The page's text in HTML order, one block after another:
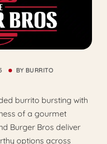
BY BURRITO
burrito bursting with
of a gourmet
Burger Bros deliver
options across